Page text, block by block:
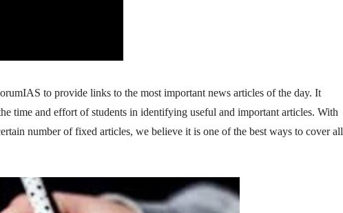
to provide links to the most important news articles of the day. It
time and effort of students in identifying useful and important articles. With
number of fixed articles, we believe it is one of the best ways to cover all